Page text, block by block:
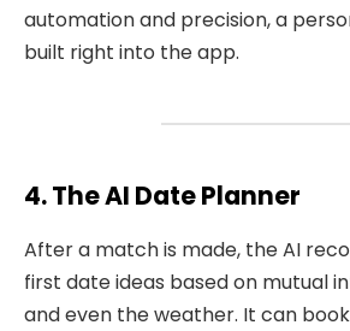
automation and precision, a
built right into the app.
4. The AI Date Planner
After a match is made, the AI
first date ideas based on mutual
and even the weather. It can